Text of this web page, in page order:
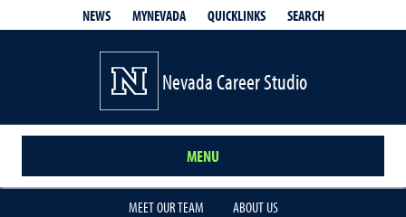
NEWS MYNEVADA QUICKLINKS SEARCH
Nevada Career Studio
MENU
MEET OUR TEAM ABOUT US